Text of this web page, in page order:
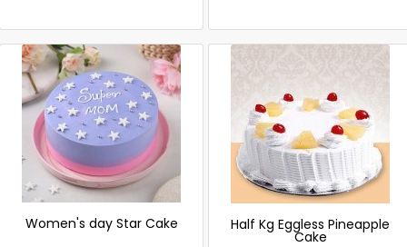
Women's day Star Cake Half Kg Eggless Pineapple
Cake